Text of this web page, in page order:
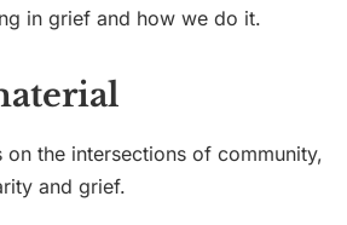
in grief and how we do it.
the intersections of community,
and grief.